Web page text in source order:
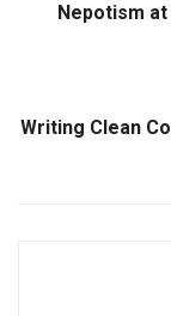
Nepotism
Writing Clean